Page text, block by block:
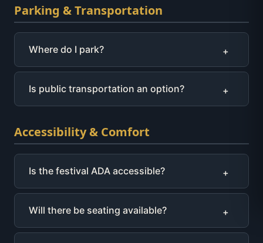
Parking & Transportation
Where do I park? +
Is public transportation an option? +
Accessibility & Comfort
Is the festival ADA accessible? +
Will there be seating available? +